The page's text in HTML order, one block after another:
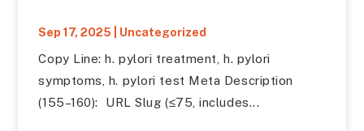
Sep 17, 2025 Uncategorized
Copy Line: h. pylori treatment, h. pylori
symptoms, h. pylori test Meta Description
(155–160): URL Slug (≤75, includes...